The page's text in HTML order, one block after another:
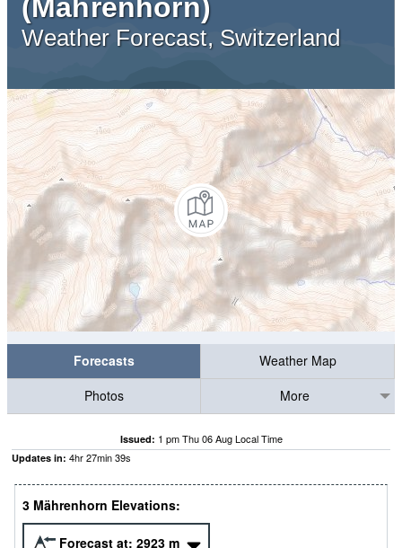
(Mahrenhorn)
Weather Forecast, Switzerland
Forecasts
Weather Map
Photos
More
Issued: 1 pm Thu 06 Aug Local Time
Updates in: 4hr27min38s
3 Mährenhorn Elevations:
Forecast at: 2923 m